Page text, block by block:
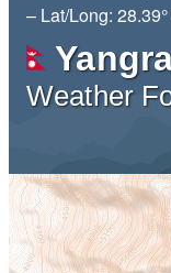
– Lat/Long:
Weather